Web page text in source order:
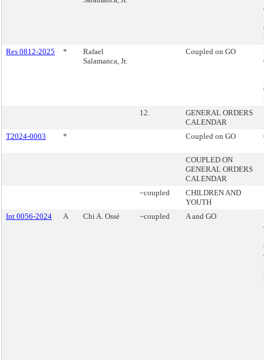
Res 0812-2025
*
Rafael
Salamanca, Jr.
Coupled on GO
12.
GENERAL ORDERS
CALENDAR
T2024-0003
* Coupled on GO
COUPLED ON
GENERAL ORDERS
CALENDAR
~coupled
CHILDREN AND
YOUTH
Int 0056-2024
A Chi A. Ossé ~coupled A and GO